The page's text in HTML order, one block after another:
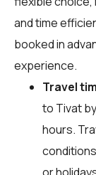
and time
booked in
experience.
Travel
to Tivat
hours.